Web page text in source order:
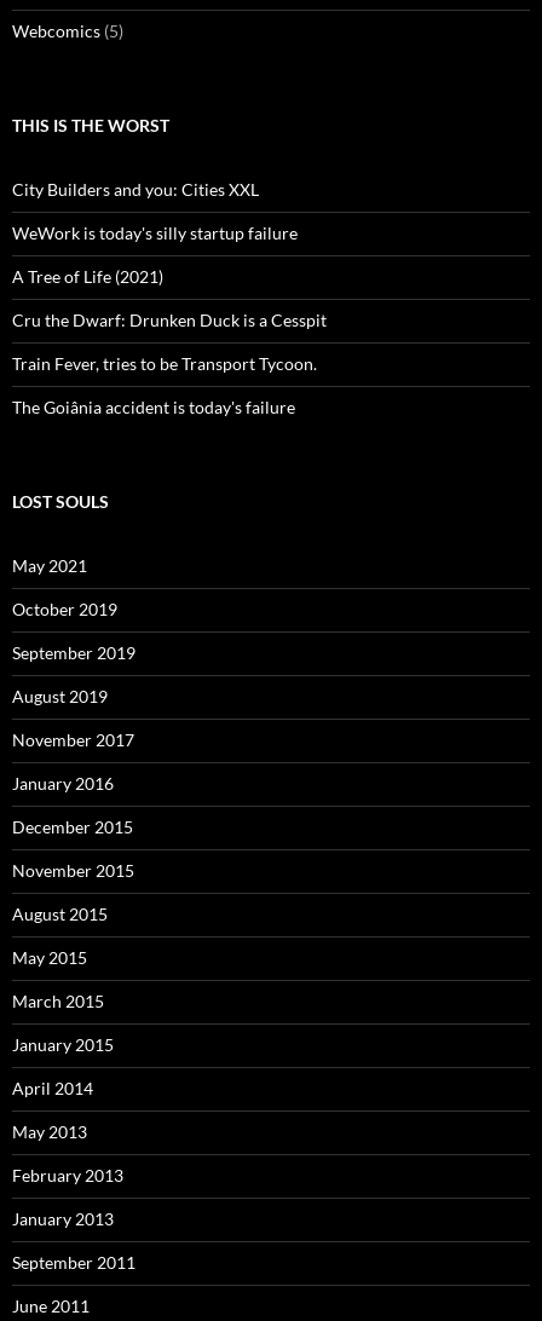
Webcomics (5)
THIS IS THE WORST
City Builders and you: Cities XXL
WeWork is today's silly startup failure
A Tree of Life (2021)
Cru the Dwarf: Drunken Duck is a Cesspit
Train Fever, tries to be Transport Tycoon.
The Goiânia accident is today's failure
LOST SOULS
May 2021
October 2019
September 2019
August 2019
November 2017
January 2016
December 2015
November 2015
August 2015
May 2015
March 2015
January 2015
April 2014
May 2013
February 2013
January 2013
September 2011
June 2011